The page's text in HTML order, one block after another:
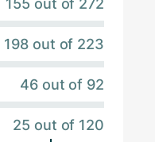
155 out of 272
198 out of 223
46 out of 92
25 out of 120